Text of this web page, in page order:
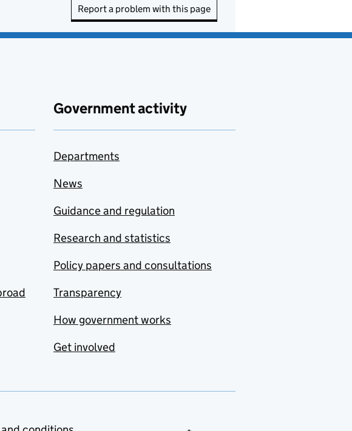
Report a problem with this page
Government activity
Departments
News
Guidance and regulation
Research and statistics
Policy papers and consultations
Transparency
How government works
Get involved